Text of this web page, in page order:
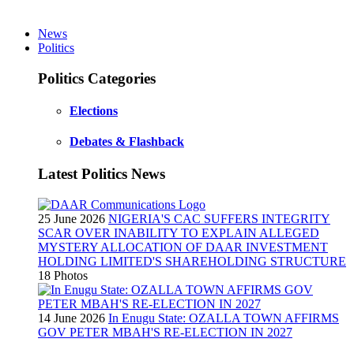
News
Politics
Politics Categories
Elections
Debates & Flashback
Latest Politics News
25 June 2026 NIGERIA'S CAC SUFFERS INTEGRITY
SCAR OVER INABILITY TO EXPLAIN ALLEGED
MYSTERY ALLOCATION OF DAAR INVESTMENT
HOLDING LIMITED'S SHAREHOLDING STRUCTURE
18 Photos
14 June 2026 In Enugu State: OZALLA TOWN AFFIRMS
GOV PETER MBAH'S RE-ELECTION IN 2027